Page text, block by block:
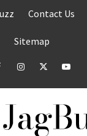
Contact Us
Sitemap
instagramtwitteryoutube